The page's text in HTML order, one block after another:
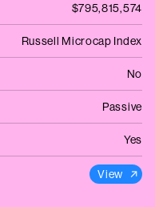
$795,815,574
Russell Microcap Index
No
Passive
Yes
View